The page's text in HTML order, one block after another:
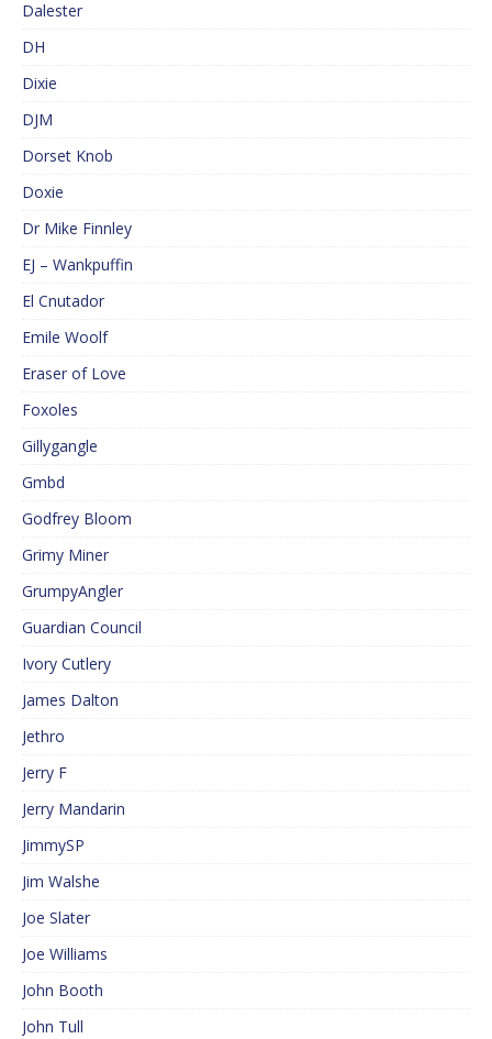
Dalester
DH
Dixie
DJM
Dorset Knob
Doxie
Dr Mike Finnley
EJ – Wankpuffin
El Cnutador
Emile Woolf
Eraser of Love
Foxoles
Gillygangle
Gmbd
Godfrey Bloom
Grimy Miner
GrumpyAngler
Guardian Council
Ivory Cutlery
James Dalton
Jethro
Jerry F
Jerry Mandarin
JimmySP
Jim Walshe
Joe Slater
Joe Williams
John Booth
John Tull